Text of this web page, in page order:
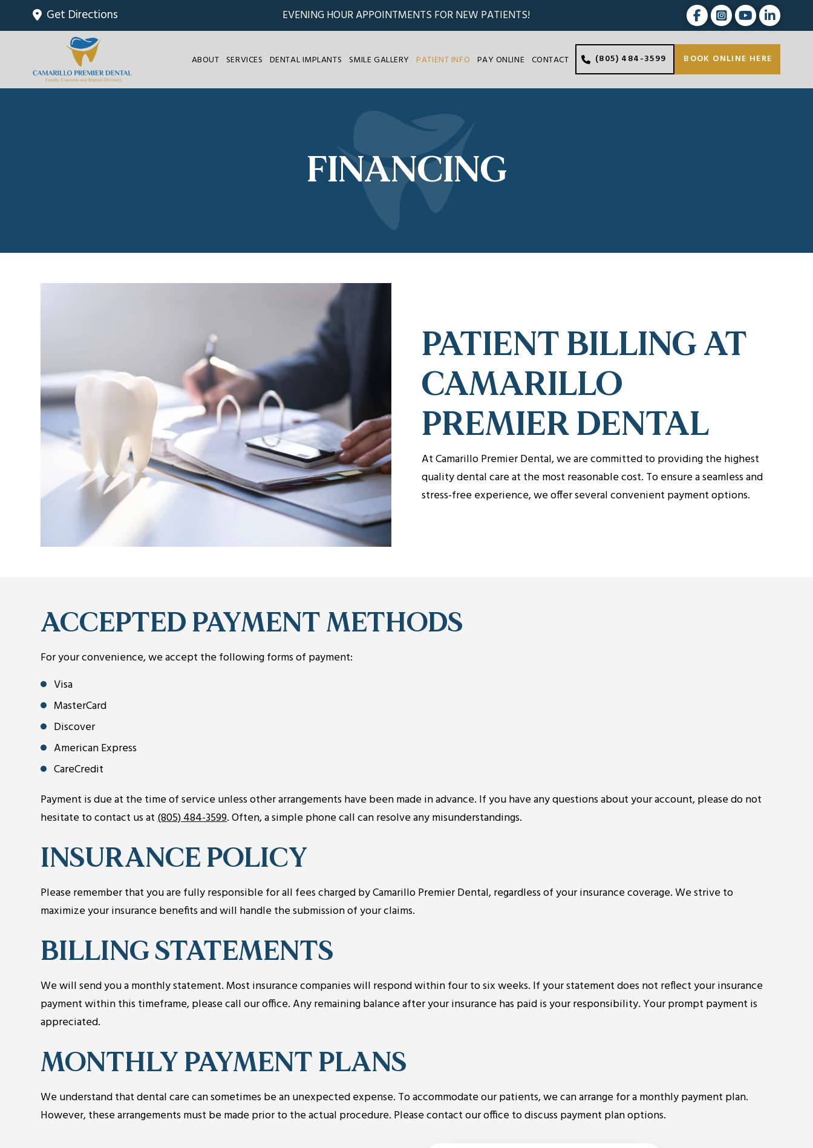
Get Directions EVENING HOUR APPOINTMENTS FOR NEW PATIENTS!
ABOUT SERVICES DENTAL IMPLANTS SMILE GALLERY PATIENT INFO PAY ONLINE CONTACT (805) 484-3599 BOOK ONLINE HERE
FINANCING
PATIENT BILLING AT
CAMARILLO
PREMIER DENTAL
At Camarillo Premier Dental, we are committed to providing the highest
quality dental care at the most reasonable cost. To ensure a seamless and
stress-free experience, we offer several convenient payment options.
ACCEPTED PAYMENT METHODS
For your convenience, we accept the following forms of payment:
Visa
MasterCard
Discover
American Express
CareCredit
Payment is due at the time of service unless other arrangements have been made in advance. If you have any questions about your account, please do not
hesitate to contact us at(805) 484-3599. Often, a simple phone call can resolve any misunderstandings.
INSURANCE POLICY
Please remember that you are fully responsible for all fees charged by Camarillo Premier Dental, regardless of your insurance coverage. We strive to
maximize your insurance benefits and will handle the submission of your claims.
BILLING STATEMENTS
We will send you a monthly statement. Most insurance companies will respond within four to six weeks. If your statement does not reflect your insurance
payment within this timeframe, please call our office. Any remaining balance after your insurance has paid is your responsibility. Your prompt payment is
appreciated.
MONTHLY PAYMENT PLANS
We understand that dental care can sometimes be an unexpected expense. To accommodate our patients, we can arrange for a monthly payment plan.
However, these arrangements must be made prior to the actual procedure. Please contact our office to discuss payment plan options.